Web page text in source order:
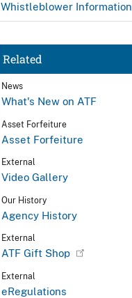
Whistleblower Information
Related
News
What's New on ATF
Asset Forfeiture
Asset Forfeiture
External
Video Gallery
Our History
Agency History
External
ATF Gift Shop
External
eRegulations